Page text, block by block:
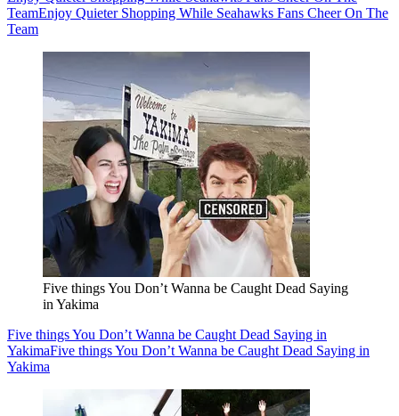
TeamEnjoy Quieter Shopping While Seahawks Fans Cheer On The
Team
Five things You Don’t Wanna be Caught Dead Saying
in Yakima
Five things You Don’t Wanna be Caught Dead Saying in
YakimaFive things You Don’t Wanna be Caught Dead Saying in
Yakima